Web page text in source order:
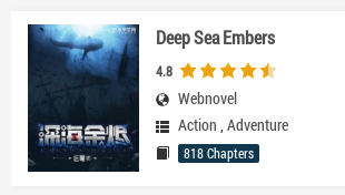
Deep Sea Embers
4.8
Webnovel
Action , Adventure
818 Chapters